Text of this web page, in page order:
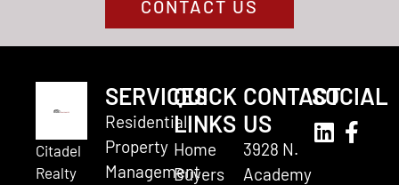
CONTACT US
Citadel
Realty
SERVICES
Residential
Property
Management
QUICK
LINKS
Home
Buyers
CONTACT
US
3928 N.
Academy
SOCIAL